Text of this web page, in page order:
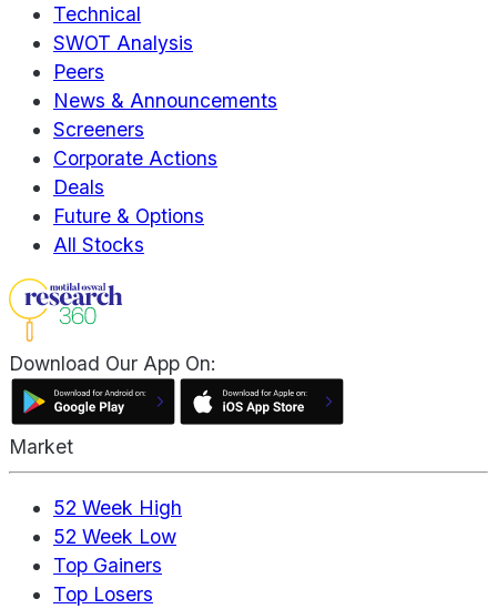
Technical
SWOT Analysis
Peers
News & Announcements
Screeners
Corporate Actions
Deals
Future & Options
All Stocks
Download Our App On:
Market
52 Week High
52 Week Low
Top Gainers
Top Losers